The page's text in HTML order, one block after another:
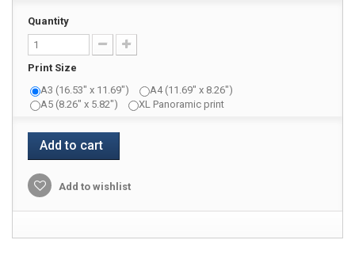
Quantity
Print Size
A3 (16.53" x 11.69")
A4 (11.69" x 8.26")
A5 (8.26" x 5.82")
XL Panoramic print
Add to cart
Add to wishlist